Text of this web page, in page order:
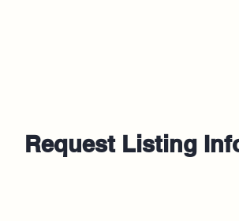
Request Listing